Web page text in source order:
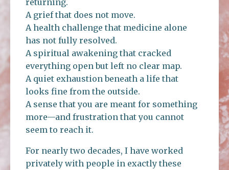
A grief that does not move.
A health challenge that medicine alone
has not fully resolved.
A spiritual awakening that cracked
everything open but left no clear map.
A quiet exhaustion beneath a life that
looks fine from the outside.
A sense that you are meant for something
more—and frustration that you cannot
seem to reach it.
For nearly two decades, I have worked
privately with people in exactly these